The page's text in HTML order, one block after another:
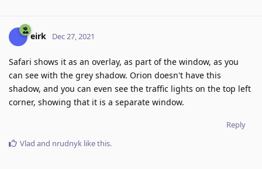
eirk Dec 27, 2021
Safari shows it as an overlay, as part of the window, as you
can see with the grey shadow. Orion doesn't have this
shadow, and you can even see the traffic lights on the top left
corner, showing that it is a separate window.
Reply
Vlad and nrudnyk like this.